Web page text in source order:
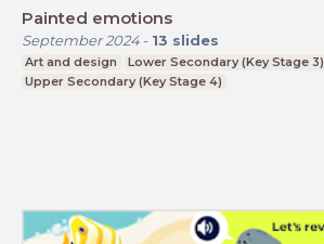
Painted emotions
September 2024- 13 slides
Art and design
Lower Secondary (Key Stage 3)
Upper Secondary (Key Stage 4)